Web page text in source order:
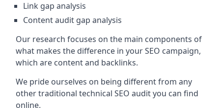
Link gap analysis
Content audit gap analysis
Our research focuses on the main components of
what makes the difference in your SEO campaign,
which are content and backlinks.
We pride ourselves on being different from any
other traditional technical SEO audit you can find
online.